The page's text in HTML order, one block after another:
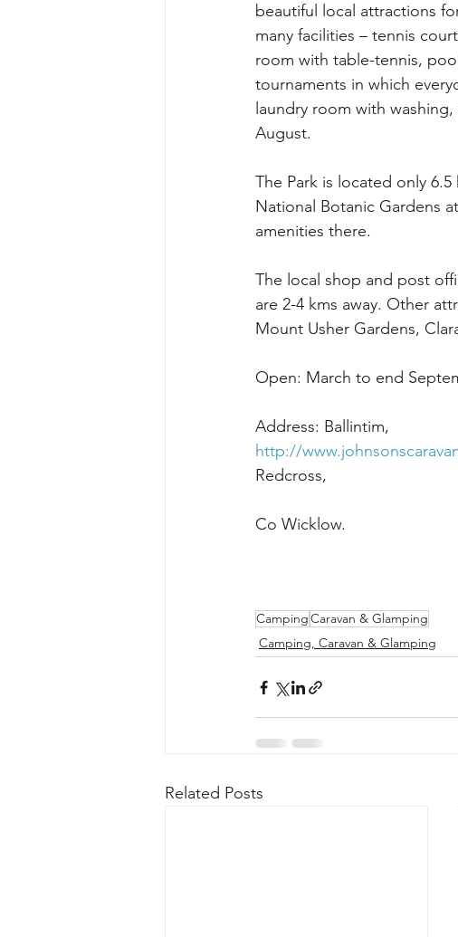
beautiful local attractions
many facilities – tennis
room with table-tennis,
tournaments in which
laundry room with
August.
The Park is located only
National Botanic Gardens
amenities there.
The local shop and post
are 2-4 kms away. Other
Mount Usher Gardens,
Open: March to end
http://
CampingCaravan & Glamping
Camping, Caravan & Glamping
Related Posts